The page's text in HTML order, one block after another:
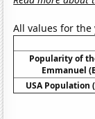
All values for
Popularity of
Emmanuel
USA Population